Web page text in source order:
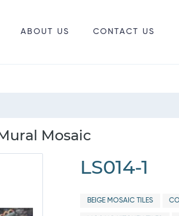
ABOUT US CONTACT US
Mosaic
LS014-1
BEIGE MOSAIC TILES